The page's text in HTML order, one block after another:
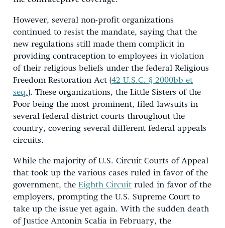
However, several non-profit organizations
continued to resist the mandate, saying that the
new regulations still made them complicit in
providing contraception to employees in violation
of their religious beliefs under the federal Religious
Freedom Restoration Act (42 U.S.C. § 2000bb et
seq.). These organizations, the Little Sisters of the
Poor being the most prominent, filed lawsuits in
several federal district courts throughout the
country, covering several different federal appeals
circuits.
While the majority of U.S. Circuit Courts of Appeal
that took up the various cases ruled in favor of the
government, the Eighth Circuit ruled in favor of the
employers, prompting the U.S. Supreme Court to
take up the issue yet again. With the sudden death
of Justice Antonin Scalia in February, the